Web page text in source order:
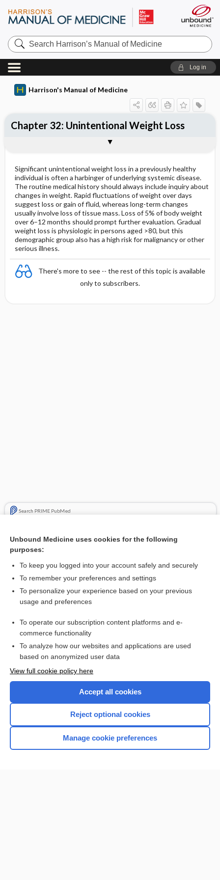
Search
Harrison’s
Manual
of
Medicine
Log in
Harrison's Manual of Medicine
Significant unintentional weight loss in a previously healthy
individual is often a harbinger of underlying systemic disease.
The routine medical history should always include inquiry about
changes in weight. Rapid fluctuations of weight over days
suggest loss or gain of fluid, whereas long-term changes
usually involve loss of tissue mass. Loss of 5% of body weight
over 6–12 months should prompt further evaluation. Gradual
weight loss is physiologic in persons aged >80, but this
demographic group also has a high risk for malignancy or other
serious illness.
There's more to see -- the rest of this topic is available
only to subscribers.
Search PRIME PubMed
Chapter 7: Assessment of Nutritional Status
Chapter 32: Unintentional Weight Loss
Treatment: Weight Loss
Want to read the entire topic?
Access up-to-date medical information for less than $2 a week
Purchase a subscription
I’m already a subscriber
Browse sample topics
Unbound Medicine uses cookies for the following
purposes:
To keep you logged into your account safely and securely
To remember your preferences and settings
To personalize your experience based on your previous
usage and preferences
To operate our subscription content platforms and e-
commerce functionality
To analyze how our websites and applications are used
based on anonymized user data
View full cookie policy here
Accept all cookies
Reject optional cookies
Manage cookie preferences